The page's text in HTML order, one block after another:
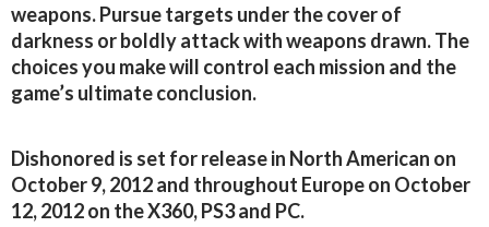
weapons. Pursue targets under the cover of
darkness or boldly attack with weapons drawn. The
choices you make will control each mission and the
game’s ultimate conclusion.
Dishonored is set for release in North American on
October 9, 2012 and throughout Europe on October
12, 2012 on the X360, PS3 and PC.